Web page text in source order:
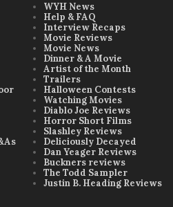
WYH News
Help & FAQ
Interview Recaps
Movie Reviews
Movie News
Dinner & A Movie
Artist of the Month
Trailers
Halloween Contests
Watching Movies
Diablo Joe Reviews
Horror Short Films
Slashley Reviews
Deliciously Decayed
Dan Yeager Reviews
Buckners reviews
The Todd Sampler
Justin B. Heading Reviews